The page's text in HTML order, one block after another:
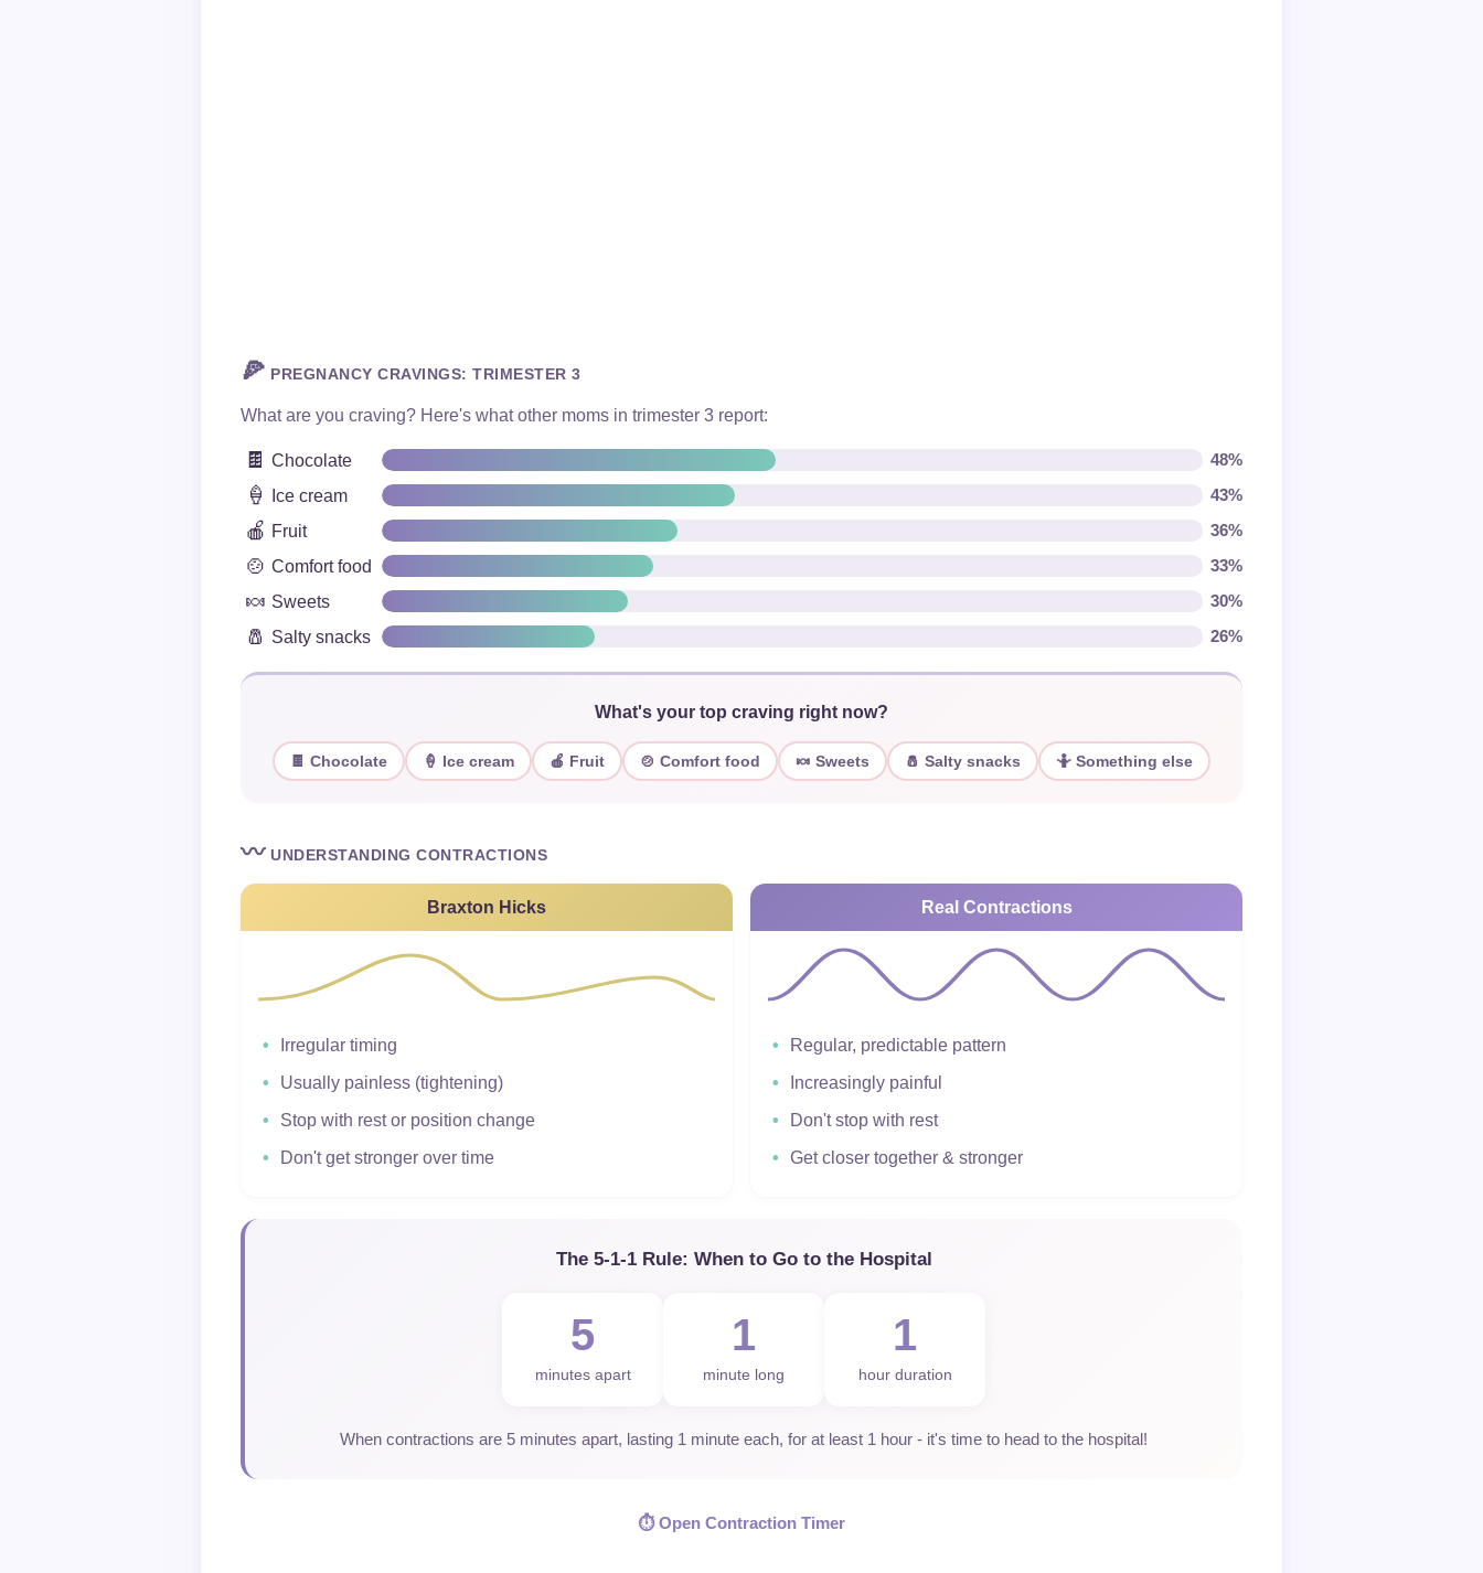
🍕 PREGNANCY CRAVINGS: TRIMESTER 3
What are you craving? Here's what other moms in trimester 3 report:
🍫 Chocolate 48%
🍦 Ice cream 43%
🍎 Fruit 36%
🍲 Comfort food 33%
🍬 Sweets 30%
🧂 Salty snacks 26%
What's your top craving right now?
🍫 Chocolate 🍦 Ice cream 🍎 Fruit 🍲 Comfort food 🍬 Sweets 🧂 Salty snacks 🤷 Something else
〰️UNDERSTANDING CONTRACTIONS
Braxton Hicks
Irregular timing
Usually painless (tightening)
Stop with rest or position change
Don't get stronger over time
Real Contractions
Regular, predictable pattern
Increasingly painful
Don't stop with rest
Get closer together & stronger
The 5-1-1 Rule: When to Go to the Hospital
5
minutes apart
1
minute long
1
hour duration
When contractions are 5 minutes apart, lasting 1 minute each, for at least 1 hour - it's time to head to the hospital!
⏱️ Open Contraction Timer